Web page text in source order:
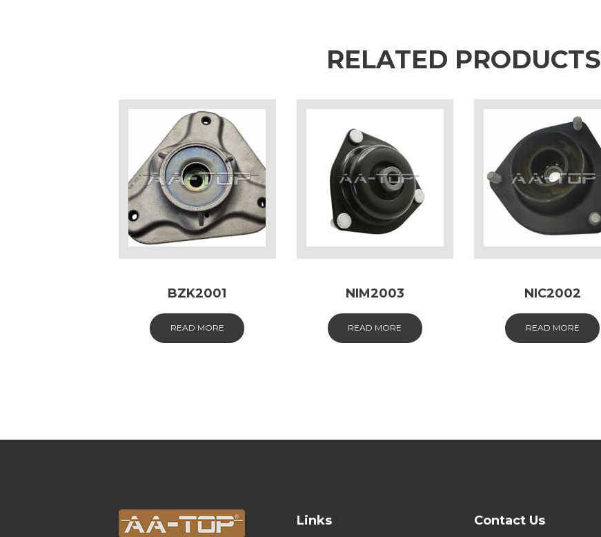
RELATED PRODUCTS
BZK2001
READ MORE
NIM2003
READ MORE
NIC2002
READ MORE
Links Contact Us